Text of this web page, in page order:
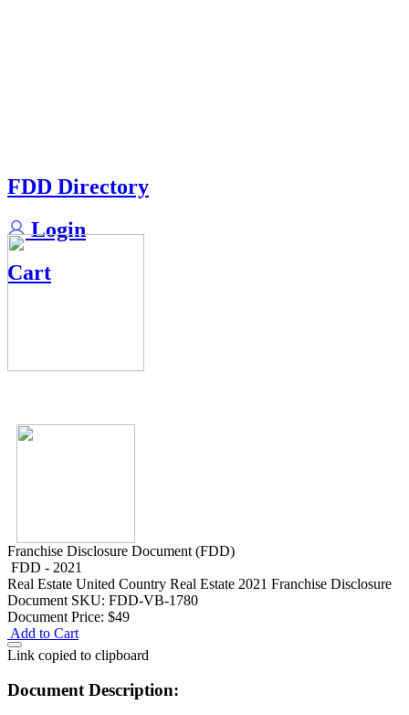
FDD Directory
Login
Cart
Franchise Disclosure Document (FDD)
FDD - 2021
Real Estate United Country Real Estate 2021 Franchise Disclosure
Document SKU: FDD-VB-1780
Document Price: $49
Add to Cart
Link copied to clipboard
Document Description: